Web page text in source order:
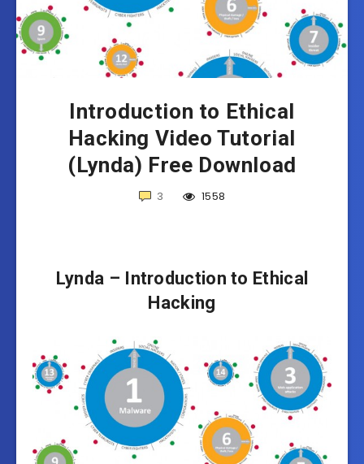
Introduction to Ethical
Hacking Video Tutorial
(Lynda) Free Download
3 1558
Lynda – Introduction to Ethical
Hacking